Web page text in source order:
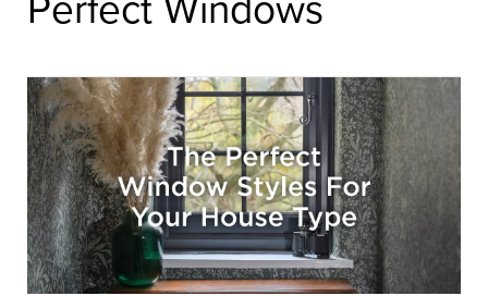
Perfect Windows